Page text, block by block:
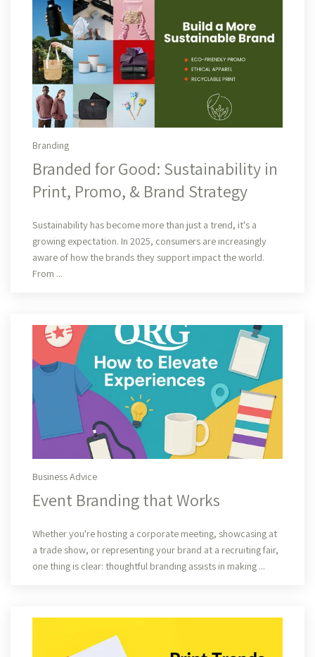
Branding
Branded for Good: Sustainability in
Print, Promo, & Brand Strategy
Sustainability has become more than just a trend, it's a
growing expectation. In 2025, consumers are increasingly
aware of how the brands they support impact the world.
From ...
Business Advice
Event Branding that Works
Whether you're hosting a corporate meeting, showcasing at
a trade show, or representing your brand at a recruiting fair,
one thing is clear: thoughtful branding assists in making ...